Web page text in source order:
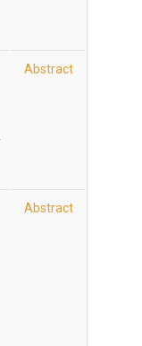
Abstract
Abstract